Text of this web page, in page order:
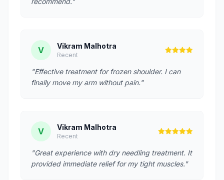
V Vikram Malhotra
Recent
"Effective treatment for frozen shoulder. I can
finally move my arm without pain."
V Vikram Malhotra
Recent
"Great experience with dry needling treatment. It
provided immediate relief for my tight muscles."